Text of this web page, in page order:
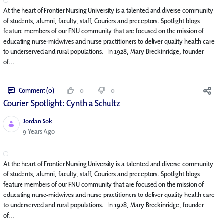
At the heart of Frontier Nursing University is a talented and diverse community
of students, alumni, faculty, staff, Couriers and preceptors. Spotlight blogs
feature members of our FNU community that are focused on the mission of
educating nurse-midwives and nurse practitioners to deliver quality health care
to underserved and rural populations. In 1928, Mary Breckinridge, founder
of...
Comment (0) 0 0
Courier Spotlight: Cynthia Schultz
Jordan Sok
Published Date
9 Years Ago
At the heart of Frontier Nursing University is a talented and diverse community
of students, alumni, faculty, staff, Couriers and preceptors. Spotlight blogs
feature members of our FNU community that are focused on the mission of
educating nurse-midwives and nurse practitioners to deliver quality health care
to underserved and rural populations. In 1928, Mary Breckinridge, founder
of...